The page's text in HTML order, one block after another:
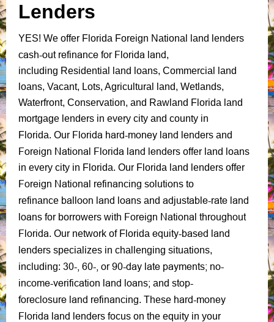
Lenders
YES! We offer Florida Foreign National land lenders
cash-out refinance for Florida land,
including Residential land loans, Commercial land
loans, Vacant, Lots, Agricultural land, Wetlands,
Waterfront, Conservation, and Rawland Florida land
mortgage lenders in every city and county in
Florida. Our Florida hard-money land lenders and
Foreign National Florida land lenders offer land loans
in every city in Florida. Our Florida land lenders offer
Foreign National refinancing solutions to
refinance balloon land loans and adjustable-rate land
loans for borrowers with Foreign National throughout
Florida. Our network of Florida equity-based land
lenders specializes in challenging situations,
including: 30-, 60-, or 90-day late payments; no-
income-verification land loans; and stop-
foreclosure land refinancing. These hard-money
Florida land lenders focus on the equity in your